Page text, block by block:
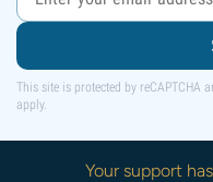
This site is protected by reCAPTCHA
apply.
Your support